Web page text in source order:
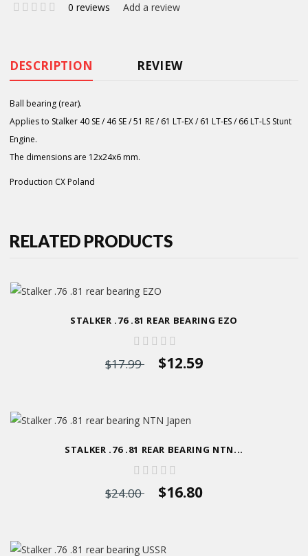
0 reviews Add a review
DESCRIPTION REVIEW
Ball bearing (rear).
Applies to Stalker 40 SE / 46 SE / 51 RE / 61 LT-EX / 61 LT-ES / 66 LT-LS Stunt
Engine.
The dimensions are 12x24x6 mm.
Production CX Poland
RELATED PRODUCTS
STALKER .76 .81 REAR BEARING EZO
$17.99 $12.59
STALKER .76 .81 REAR BEARING NTN...
$24.00 $16.80